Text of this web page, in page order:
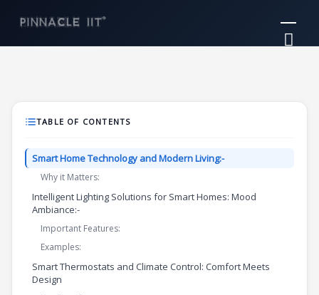
content
TABLE OF CONTENTS
Smart Home Technology and Modern Living:-
Why it Matters:
Intelligent Lighting Solutions for Smart Homes: Mood
Ambiance:-
Important Features:
Examples:
Smart Thermostats and Climate Control: Comfort Meets
Design